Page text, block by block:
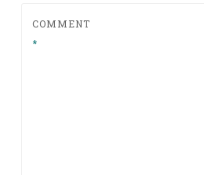
COMMENT
*